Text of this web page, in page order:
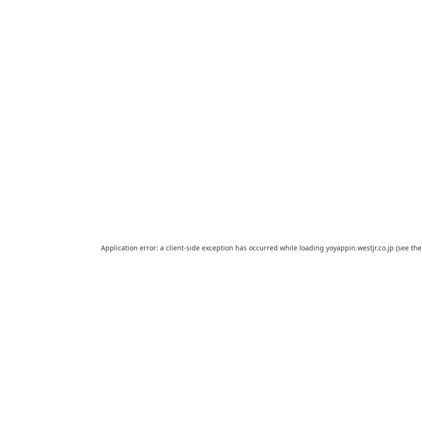
Application error: a client-side exception has occurred while loading yoyappin.westjr.co.jp (see the